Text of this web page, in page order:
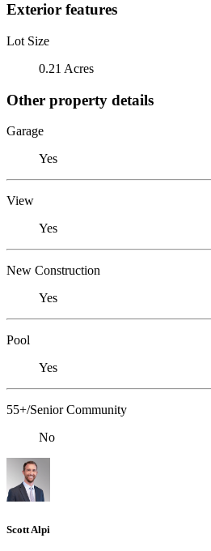
Exterior features
Lot Size
0.21 Acres
Other property details
Garage
Yes
View
Yes
New Construction
Yes
Pool
Yes
55+/Senior Community
No
Scott Alpi